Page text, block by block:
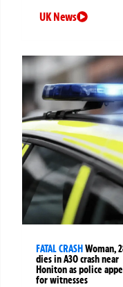
UK News
FATAL CRASHWoman,
dies in A30 crash near
Honiton as police
for witnesses